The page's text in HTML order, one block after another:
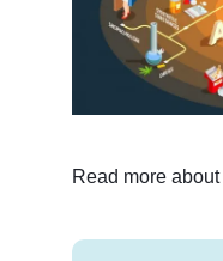
Read more about